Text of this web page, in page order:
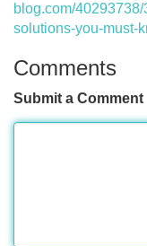
blog.com/
solutions-you-must-
Comments
Submit a Comment